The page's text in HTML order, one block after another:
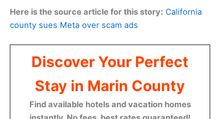
Here is the source article for this story: California
county sues Meta over scam ads
Discover Your Perfect
Stay in Marin County
Find available hotels and vacation homes